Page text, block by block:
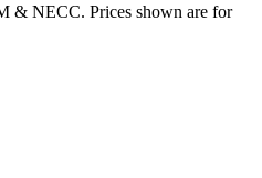
& NECC. Prices shown are for